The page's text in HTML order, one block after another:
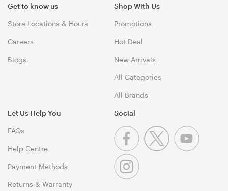
Get to know us
Store Locations & Hours
Careers
Blogs
Shop With Us
Promotions
Hot Deal
New Arrivals
All Categories
All Brands
Let Us Help You
FAQs
Help Centre
Payment Methods
Returns & Warranty
Social